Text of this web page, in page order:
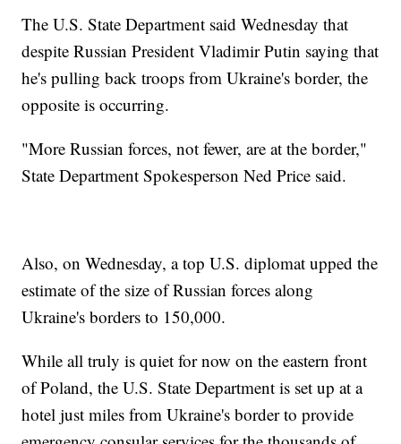
The U.S. State Department said Wednesday that
despite Russian President Vladimir Putin saying that
he's pulling back troops from Ukraine's border, the
opposite is occurring.
"More Russian forces, not fewer, are at the border,"
State Department Spokesperson Ned Price said.
Also, on Wednesday, a top U.S. diplomat upped the
estimate of the size of Russian forces along
Ukraine's borders to 150,000.
While all truly is quiet for now on the eastern front
of Poland, the U.S. State Department is set up at a
hotel just miles from Ukraine's border to provide